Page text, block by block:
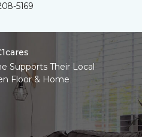
5169
Supports Their Local
Floor & Home